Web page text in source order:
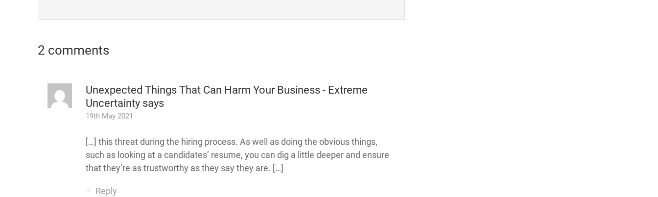
2 comments
Unexpected Things That Can Harm Your Business - Extreme
Uncertainty says
19th May 2021
[…] this threat during the hiring process. As well as doing the obvious things,
such as looking at a candidates’ resume, you can dig a little deeper and ensure
that they’re as trustworthy as they say they are. […]
Reply